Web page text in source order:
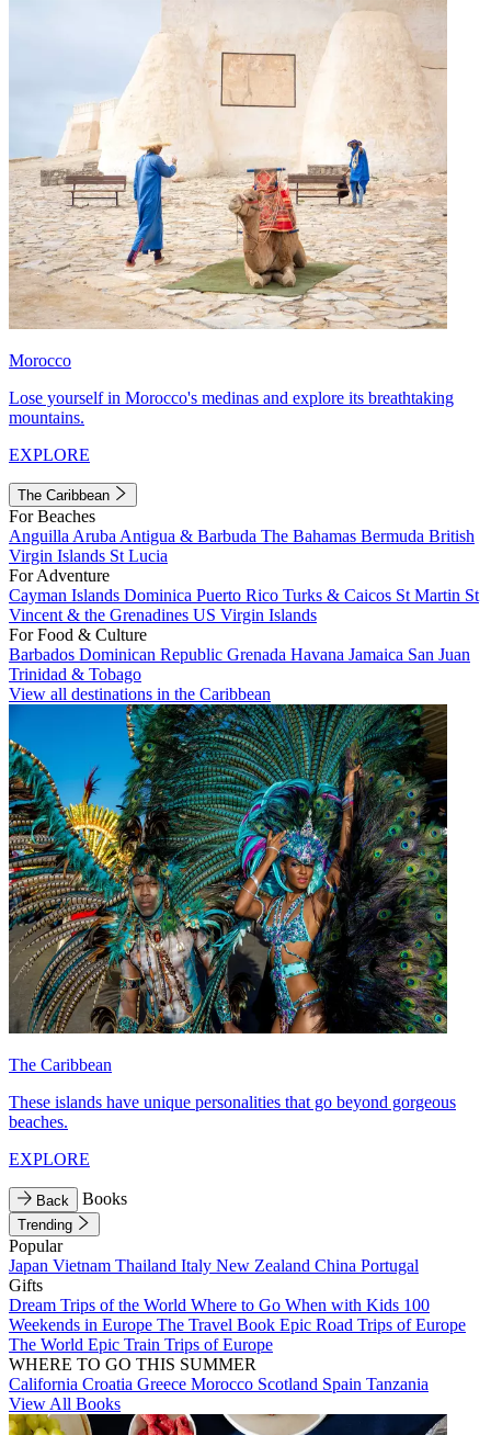
Morocco
Lose yourself in Morocco's medinas and explore its breathtaking
mountains.
EXPLORE
The Caribbean
For Beaches
Anguilla Aruba Antigua & Barbuda The Bahamas Bermuda British
Virgin Islands St Lucia
For Adventure
Cayman Islands Dominica Puerto Rico Turks & Caicos St Martin St
Vincent & the Grenadines US Virgin Islands
For Food & Culture
Barbados Dominican Republic Grenada Havana Jamaica San Juan
Trinidad & Tobago
View all destinations in the Caribbean
The Caribbean
These islands have unique personalities that go beyond gorgeous
beaches.
EXPLORE
Back Books
Trending
Popular
Japan Vietnam Thailand Italy New Zealand China Portugal
Gifts
Dream Trips of the World Where to Go When with Kids 100
Weekends in Europe The Travel Book Epic Road Trips of Europe
The World Epic Train Trips of Europe
WHERE TO GO THIS SUMMER
California Croatia Greece Morocco Scotland Spain Tanzania
View All Books